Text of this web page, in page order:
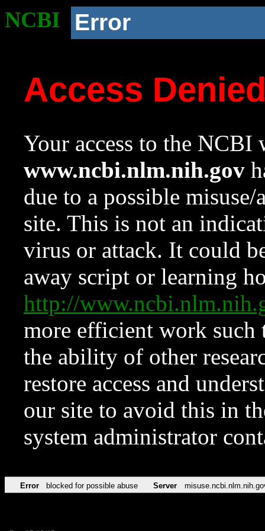
NCBI Error
Access
Your access to the NCBI
www.ncbi.nlm.nih.gov
due to a possible
site. This is not an
virus or attack. It could
away script or learning
http://
more efficient work such
the ability of other
restore access and
our site to avoid this in
system administrator
Error blocked for possible abuse Server